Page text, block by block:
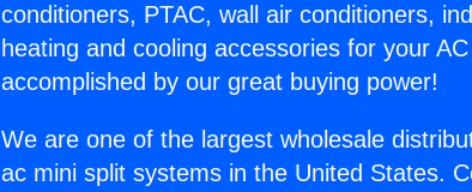
conditioners, PTAC, wall air conditioners,
heating and cooling accessories for your
accomplished by our great buying power!
We are one of the largest wholesale
ac mini split systems in the United States.